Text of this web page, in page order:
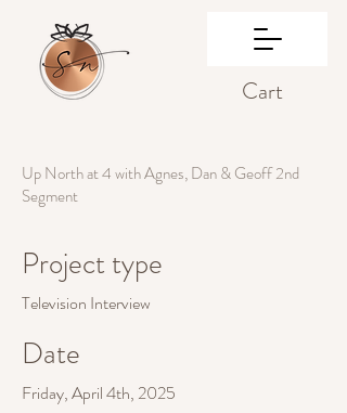
Cart
Up North at 4 with Agnes, Dan & Geoff 2nd
Segment
Project type
Television Interview
Date
Friday, April 4th, 2025